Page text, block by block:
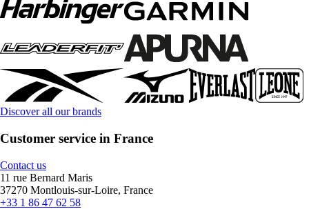
Discover all our brands
Customer service in France
Contact us
11 rue Bernard Maris
37270 Montlouis-sur-Loire, France
+33 1 86 47 62 58